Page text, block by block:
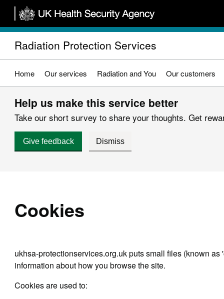
Skip
main
content
Radiation Protection Services
Home Our services Radiation and You Our customers
Help us make this service better
Take our short survey to share your thoughts. Get
Give feedback Dismiss
Cookies
ukhsa-protectionservices.org.uk puts small files (known
information about how you browse the site.
Cookies are used to: